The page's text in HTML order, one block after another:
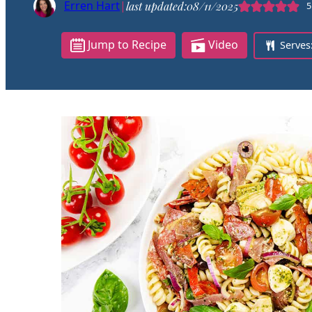
Erren Hart|last updated:08/11/2025 5
Jump to Recipe Video Serves: